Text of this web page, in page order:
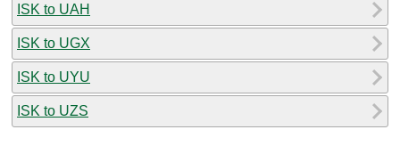
ISK to UAH
ISK to UGX
ISK to UYU
ISK to UZS